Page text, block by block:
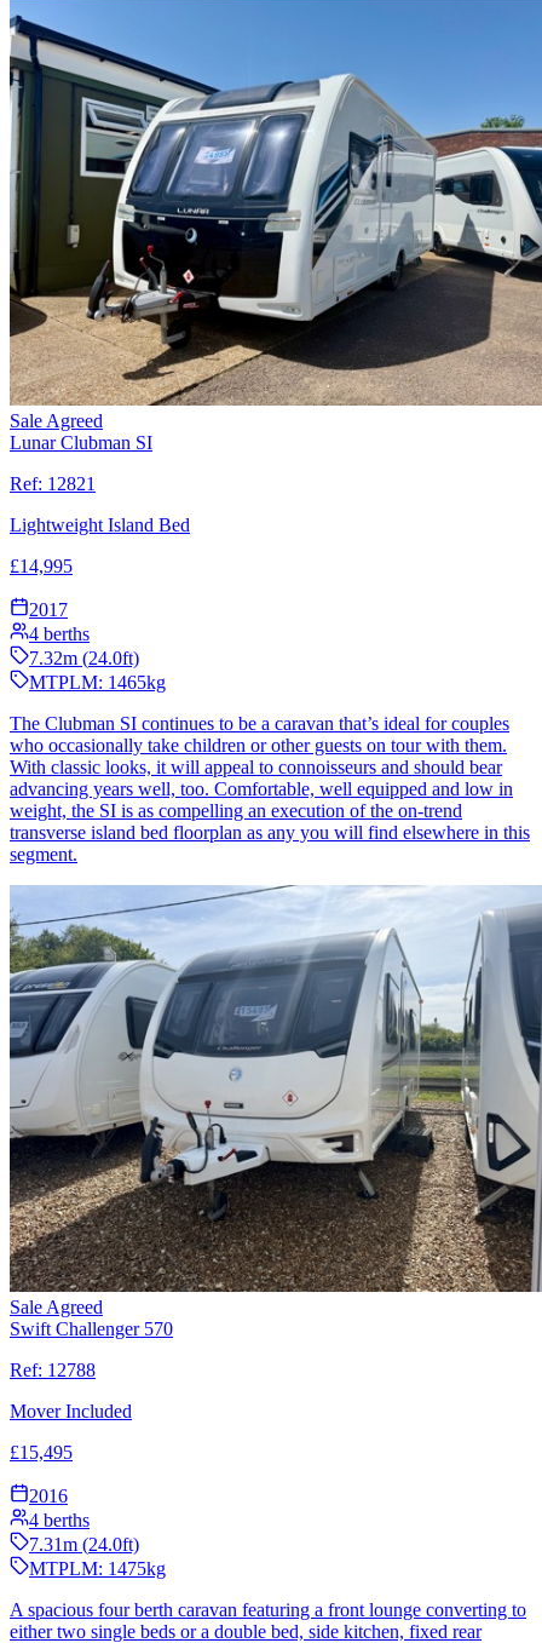
Sale Agreed
Lunar Clubman SI
Ref: 12821
Lightweight Island Bed
£14,995
2017
4 berths
7.32m (24.0ft)
MTPLM: 1465kg
The Clubman SI continues to be a caravan that’s ideal for couples
who occasionally take children or other guests on tour with them.
With classic looks, it will appeal to connoisseurs and should bear
advancing years well, too. Comfortable, well equipped and low in
weight, the SI is as compelling an execution of the on-trend
transverse island bed floorplan as any you will find elsewhere in this
segment.
Sale Agreed
Swift Challenger 570
Ref: 12788
Mover Included
£15,495
2016
4 berths
7.31m (24.0ft)
MTPLM: 1475kg
A spacious four berth caravan featuring a front lounge converting to
either two single beds or a double bed, side kitchen, fixed rear